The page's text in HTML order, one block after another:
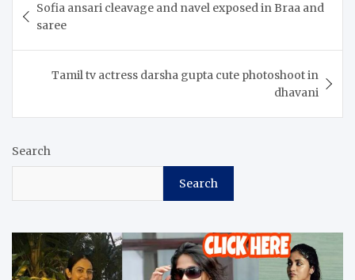
navigation
Sofia ansari cleavage and navel exposed in Braa and
saree
Tamil tv actress darsha gupta cute photoshoot in
dhavani
Search
Search